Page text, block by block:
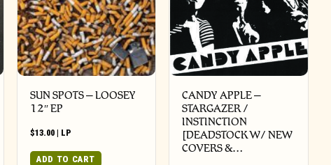
SUN SPOTS – LOOSEY
12″ EP
$13.00 | LP
ADD TO CART
CANDY APPLE –
STARGAZER /
INSTINCTION
[DEADSTOCK W/ NEW
COVERS &…